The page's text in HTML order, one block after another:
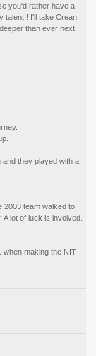
you'd rather have a
talent!! I'll take Crean
than ever next
they played with a
2003 team walked to
lot of luck is involved.
when making the NIT